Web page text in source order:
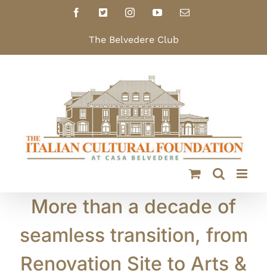
Facebook
X InstagramYouTubeEmail
The Belvedere Club
More than a decade of
seamless transition, from
Renovation Site to Arts &